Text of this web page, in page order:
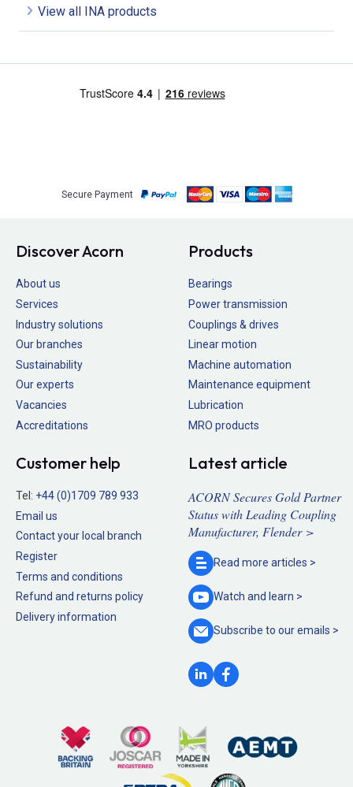
View all INA products
Secure Payment
Discover Acorn
About us
Services
Industry solutions
Our branches
Sustainability
Our experts
Vacancies
Accreditations
Products
Bearings
Power transmission
Couplings & drives
Linear motion
Machine automation
Maintenance equipment
Lubrication
MRO products
Customer help
Tel: +44 (0)1709 789 933
Email us
Contact your local branch
Register
Terms and conditions
Refund and returns policy
Delivery information
Latest article
ACORN Secures Gold Partner
Status with Leading Coupling
Manufacturer, Flender >
Read more articles >
Watch and learn >
Subscribe to ouremails >